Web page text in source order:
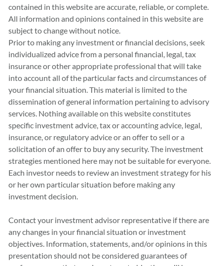
contained in this website are accurate, reliable, or complete.
All information and opinions contained in this website are
subject to change without notice.
Prior to making any investment or financial decisions, seek
individualized advice from a personal financial, legal, tax
insurance or other appropriate professional that will take
into account all of the particular facts and circumstances of
your financial situation. This material is limited to the
dissemination of general information pertaining to advisory
services. Nothing available on this website constitutes
specific investment advice, tax or accounting advice, legal,
insurance, or regulatory advice or an offer to sell or a
solicitation of an offer to buy any security. The investment
strategies mentioned here may not be suitable for everyone.
Each investor needs to review an investment strategy for his
or her own particular situation before making any
investment decision.
Contact your investment advisor representative if there are
any changes in your financial situation or investment
objectives. Information, statements, and/or opinions in this
presentation should not be considered guarantees of